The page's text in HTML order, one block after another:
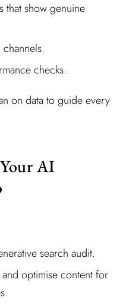
that show genuine
checks.
on data to guide every
AI
search audit.
optimise content for